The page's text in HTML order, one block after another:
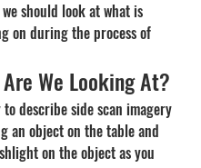
should look at what is
on during the process of
We Looking At?
to describe side scan imagery
an object on the table and
on the object as you